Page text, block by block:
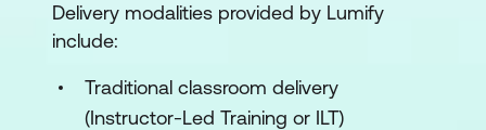
Delivery modalities provided by Lumify
include:
Traditional classroom delivery
(Instructor-Led Training or ILT)